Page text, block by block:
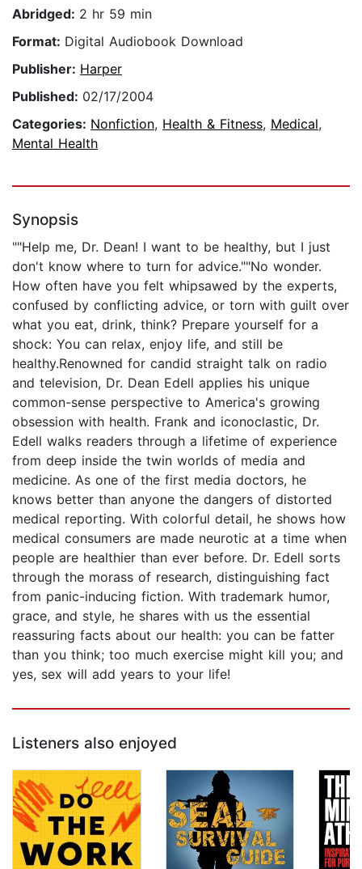
Abridged: 2 hr 59 min
Format: Digital Audiobook Download
Publisher: Harper
Published: 02/17/2004
Categories: Nonfiction, Health & Fitness, Medical,
Mental Health
Synopsis
""Help me, Dr. Dean! I want to be healthy, but I just
don't know where to turn for advice.""No wonder.
How often have you felt whipsawed by the experts,
confused by conflicting advice, or torn with guilt over
what you eat, drink, think? Prepare yourself for a
shock: You can relax, enjoy life, and still be
healthy.Renowned for candid straight talk on radio
and television, Dr. Dean Edell applies his unique
common-sense perspective to America's growing
obsession with health. Frank and iconoclastic, Dr.
Edell walks readers through a lifetime of experience
from deep inside the twin worlds of media and
medicine. As one of the first media doctors, he
knows better than anyone the dangers of distorted
medical reporting. With colorful detail, he shows how
medical consumers are made neurotic at a time when
people are healthier than ever before. Dr. Edell sorts
through the morass of research, distinguishing fact
from panic-inducing fiction. With trademark humor,
grace, and style, he shares with us the essential
reassuring facts about our health: you can be fatter
than you think; too much exercise might kill you; and
yes, sex will add years to your life!
Listeners also enjoyed